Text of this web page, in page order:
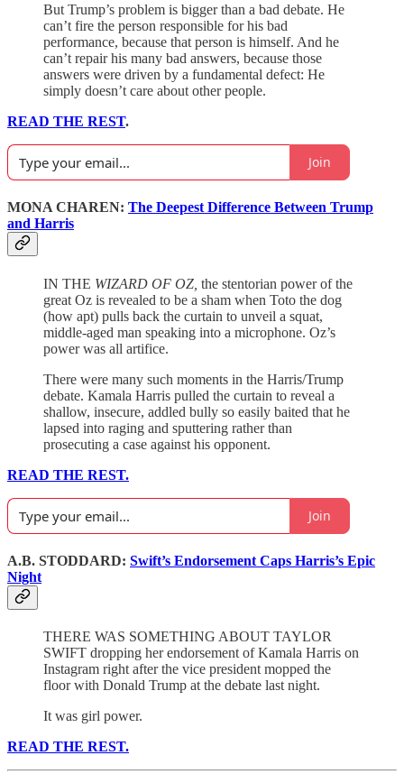
But Trump’s problem is bigger than a bad debate. He
can’t fire the person responsible for his bad
performance, because that person is himself. And he
can’t repair his many bad answers, because those
answers were driven by a fundamental defect: He
simply doesn’t care about other people.
READ THE REST.
Join
MONA CHAREN: The Deepest Difference Between Trump
and Harris
IN THE WIZARD OF OZ, the stentorian power of the
great Oz is revealed to be a sham when Toto the dog
(how apt) pulls back the curtain to unveil a squat,
middle-aged man speaking into a microphone. Oz’s
power was all artifice.
There were many such moments in the Harris/Trump
debate. Kamala Harris pulled the curtain to reveal a
shallow, insecure, addled bully so easily baited that he
lapsed into raging and sputtering rather than
prosecuting a case against his opponent.
READ THE REST.
Join
A.B. STODDARD: Swift’s Endorsement Caps Harris’s Epic
Night
THERE WAS SOMETHING ABOUT TAYLOR
SWIFT dropping her endorsement of Kamala Harris on
Instagram right after the vice president mopped the
floor with Donald Trump at the debate last night.
It was girl power.
READ THE REST.